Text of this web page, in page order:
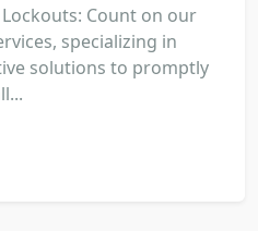
Count on our
specializing in
solutions to promptly